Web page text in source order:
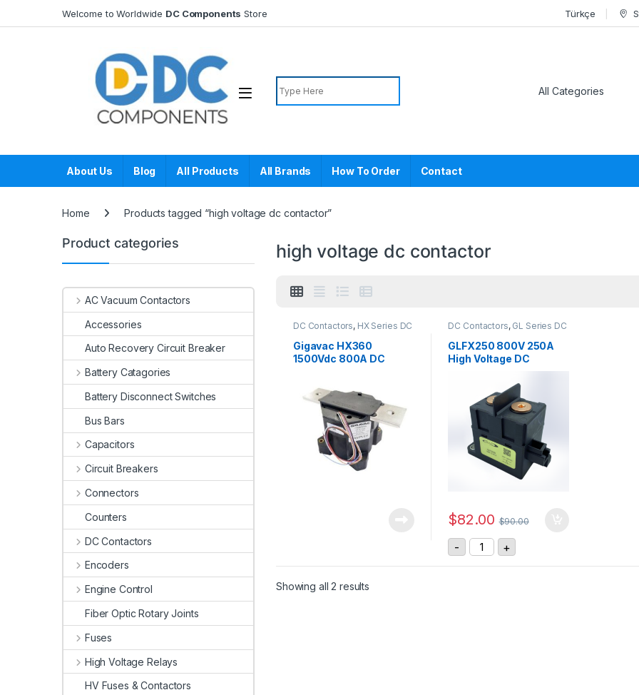
Welcome to Worldwide DC Components Store Türkçe
Search for:
About Us Blog All Products All Brands How To Order Contact
Home Products tagged “high voltage dc contactor”
high voltage dc contactor
DC Contactors, HX Series DC
Gigavac HX360
1500Vdc 800A DC
DC Contactors, GL Series DC
GLFX250 800V 250A
High Voltage DC
$82.00 $90.00
- GLFX250 800V 250A High
+
Showing all 2 results
Product categories
AC Vacuum Contactors
Accessories
Auto Recovery Circuit Breaker
Battery Catagories
Battery Disconnect Switches
Bus Bars
Capacitors
Circuit Breakers
Connectors
Counters
DC Contactors
Encoders
Engine Control
Fiber Optic Rotary Joints
Fuses
High Voltage Relays
HV Fuses & Contactors